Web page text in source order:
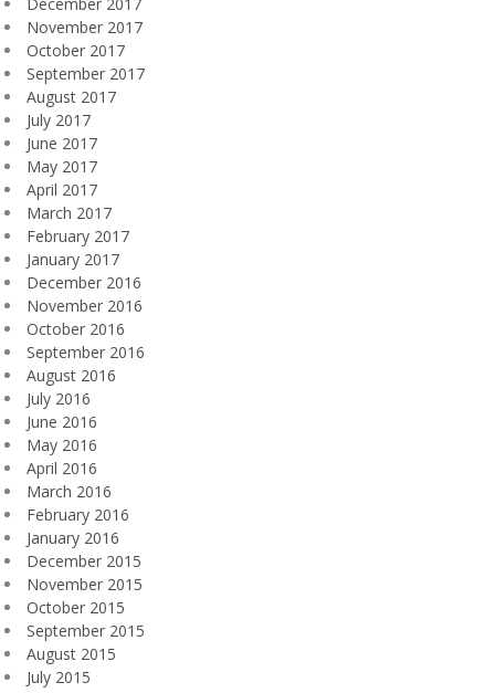
November 2017
October 2017
September 2017
August 2017
July 2017
June 2017
May 2017
April 2017
March 2017
February 2017
January 2017
December 2016
November 2016
October 2016
September 2016
August 2016
July 2016
June 2016
May 2016
April 2016
March 2016
February 2016
January 2016
December 2015
November 2015
October 2015
September 2015
August 2015
July 2015